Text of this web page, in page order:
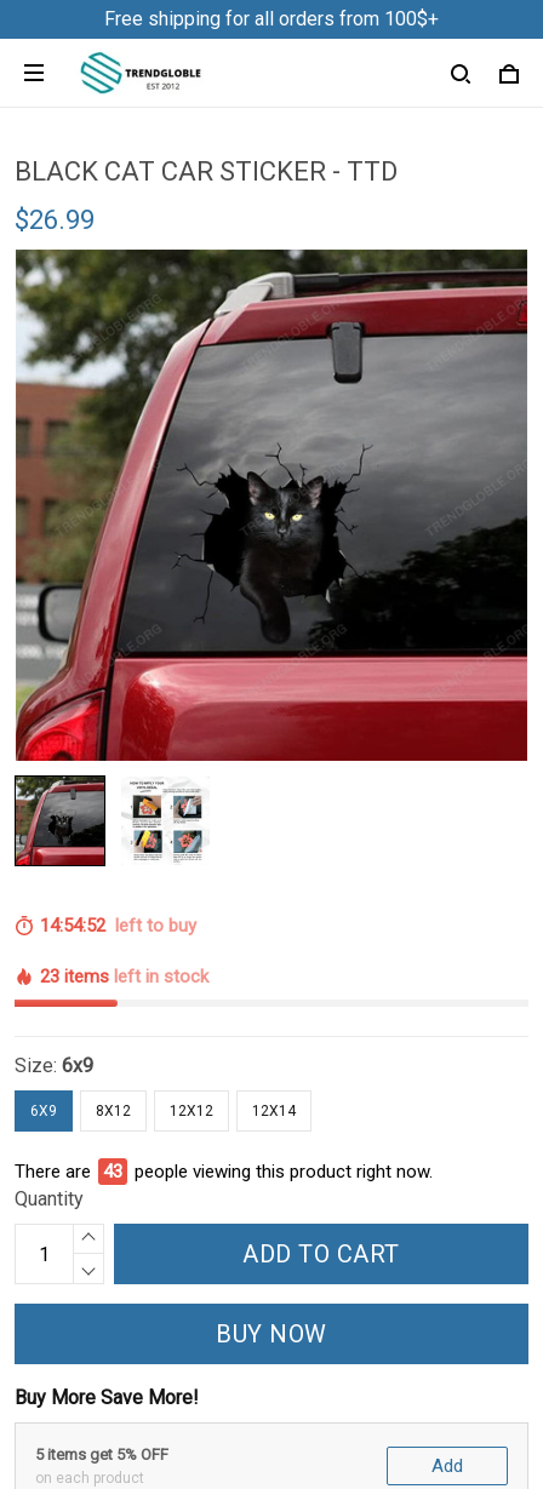
Free shipping for all orders from 100$+
BLACK CAT CAR STICKER - TTD
$26.99
14:54:51left to buy
23 items left in stock
Size: 6x9
6X9 8X12 12X12 12X14
There are 43 people viewing this product right now.
Quantity
ADD TO CART
BUY NOW
Buy More Save More!
5 items get 5% OFF
on each product
Add
Frog Slicone Ice Cube Mold NDD01
2 hour(s) ago,